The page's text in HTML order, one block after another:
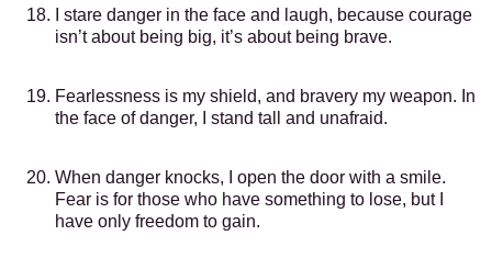
I stare danger in the face and laugh, because courage
isn’t about being big, it’s about being brave.
Fearlessness is my shield, and bravery my weapon. In
the face of danger, I stand tall and unafraid.
When danger knocks, I open the door with a smile.
Fear is for those who have something to lose, but I
have only freedom to gain.